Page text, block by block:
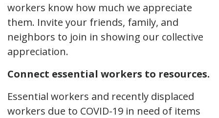
workers know how much we appreciate
them. Invite your friends, family, and
neighbors to join in showing our collective
appreciation.
Connect essential workers to resources.
Essential workers and recently displaced
workers due to COVID-19 in need of items